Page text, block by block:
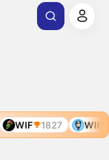
WIF 1827 WIF